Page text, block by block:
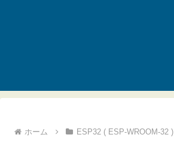
ホーム ESP32 ( ESP-WROOM-32 )